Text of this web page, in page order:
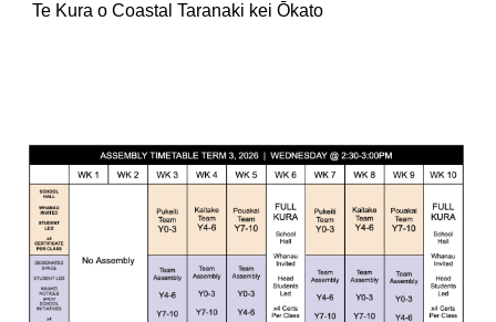
Te Kura o Coastal Taranaki kei Ōkato